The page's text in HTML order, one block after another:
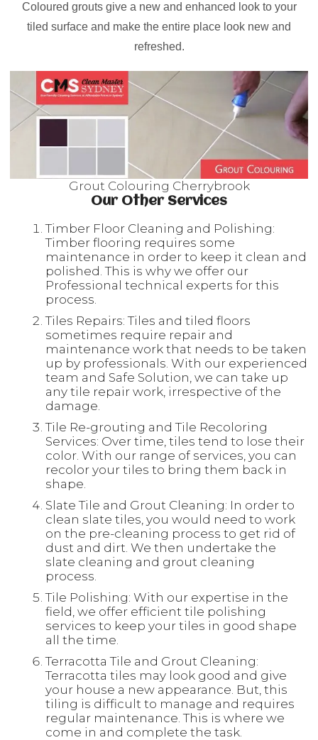
Coloured grouts give a new and enhanced look to your
tiled surface and make the entire place look new and
refreshed.
Grout Colouring Cherrybrook
Our Other Services
Timber Floor Cleaning and Polishing:
Timber flooring requires some
maintenance in order to keep it clean and
polished. This is why we offer our
Professional technical experts for this
process.
Tiles Repairs: Tiles and tiled floors
sometimes require repair and
maintenance work that needs to be taken
up by professionals. With our experienced
team and Safe Solution, we can take up
any tile repair work, irrespective of the
damage.
Tile Re-grouting and Tile Recoloring
Services: Over time, tiles tend to lose their
color. With our range of services, you can
recolor your tiles to bring them back in
shape.
Slate Tile and Grout Cleaning: In order to
clean slate tiles, you would need to work
on the pre-cleaning process to get rid of
dust and dirt. We then undertake the
slate cleaning and grout cleaning
process.
Tile Polishing: With our expertise in the
field, we offer efficient tile polishing
services to keep your tiles in good shape
all the time.
Terracotta Tile and Grout Cleaning:
Terracotta tiles may look good and give
your house a new appearance. But, this
tiling is difficult to manage and requires
regular maintenance. This is where we
come in and complete the task.